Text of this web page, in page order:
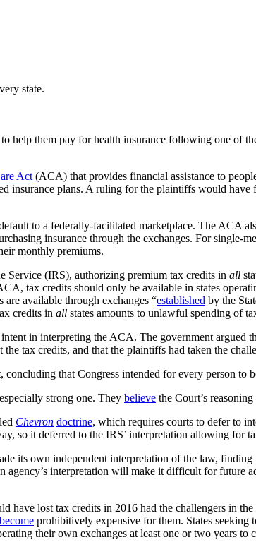
state.
them pay for health insurance following one of
Act (ACA) that provides financial assistance to
insurance plans. A ruling for the plaintiffs would
to a federally-facilitated marketplace. The ACA
insurance through the exchanges. For single-
monthly premiums.
Service (IRS), authorizing premium tax credits in all
tax credits should only be available in states
available through exchanges “established by the
credits in all states amounts to unlawful spending of
in interpreting the ACA. The government
tax credits, and that the plaintiffs had taken the
that Congress intended for every person to
strong one. They believe the Court’s
Chevron doctrine, which requires courts to defer to
so it deferred to the IRS’ interpretation allowing for
its own independent interpretation of the law,
interpretation will make it difficult for future
have lost tax credits in 2016 had the challengers in the
become prohibitively expensive for them. States seeking
their own exchanges at least one or two years to